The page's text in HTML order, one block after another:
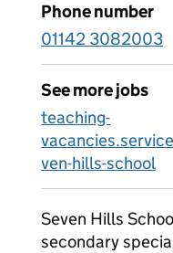
Phone number
01142 3082003
See more jobs
teaching-
ven-hills-school
Seven Hills
secondary